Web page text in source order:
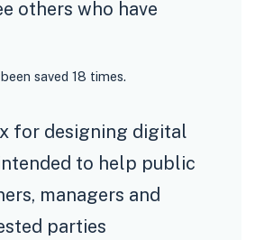
others who have
saved 18 times.
for designing digital
to help public
managers and
parties